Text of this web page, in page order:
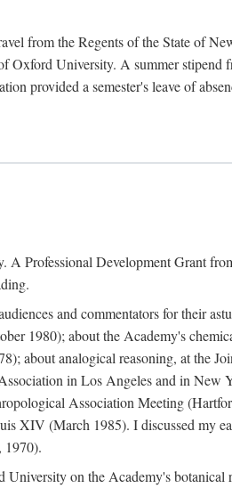
from the Regents of the State of
Oxford University. A summer stipend
provided a semester's leave of
A Professional Development Grant
and commentators for their
1980); about the Academy's
about analogical reasoning, at the
in Los Angeles and in New
Association Meeting
XIV (March 1985). I discussed my
1970).
on the Academy's botanical